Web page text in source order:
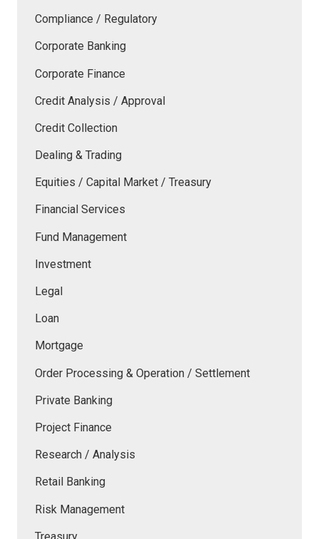
Compliance / Regulatory
Corporate Banking
Corporate Finance
Credit Analysis / Approval
Credit Collection
Dealing & Trading
Equities / Capital Market / Treasury
Financial Services
Fund Management
Investment
Legal
Loan
Mortgage
Order Processing & Operation / Settlement
Private Banking
Project Finance
Research / Analysis
Retail Banking
Risk Management